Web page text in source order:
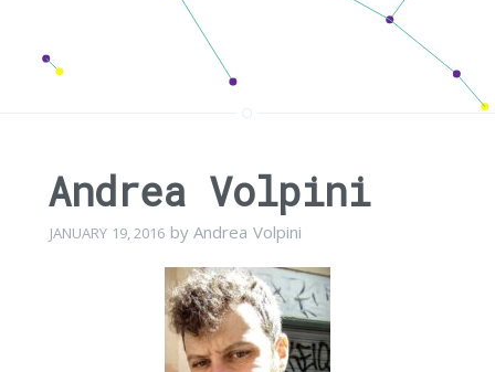
Andrea Volpini
JANUARY 19, 2016 by Andrea Volpini